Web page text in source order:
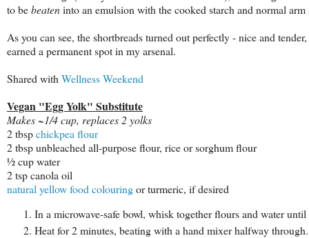
to bebeateninto an emulsion with the cooked starch and normal
As you can see, the shortbreads turned out perfectly - nice and
earned a permanent spot in my arsenal.
Shared with Wellness Weekend
Vegan "Egg Yolk" Substitute
Makes ~1/4 cup, replaces 2 yolks
2 tbspchickpea flour
2 tbsp unbleached all-purpose flour, rice or sorghum flour
½ cup water
2 tsp canola oil
natural yellow food colouringor turmeric, if desired
In a microwave-safe bowl, whisk together flours and water
Heat for 2 minutes, beating with a hand mixer halfway through.